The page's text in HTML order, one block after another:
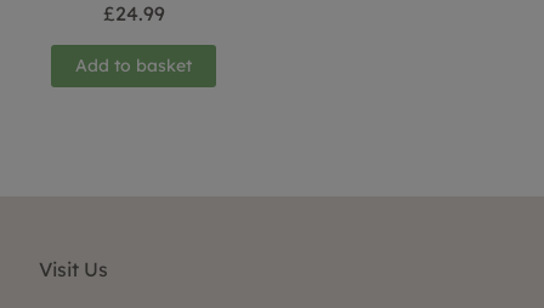
£24.99
Add to basket
Visit Us